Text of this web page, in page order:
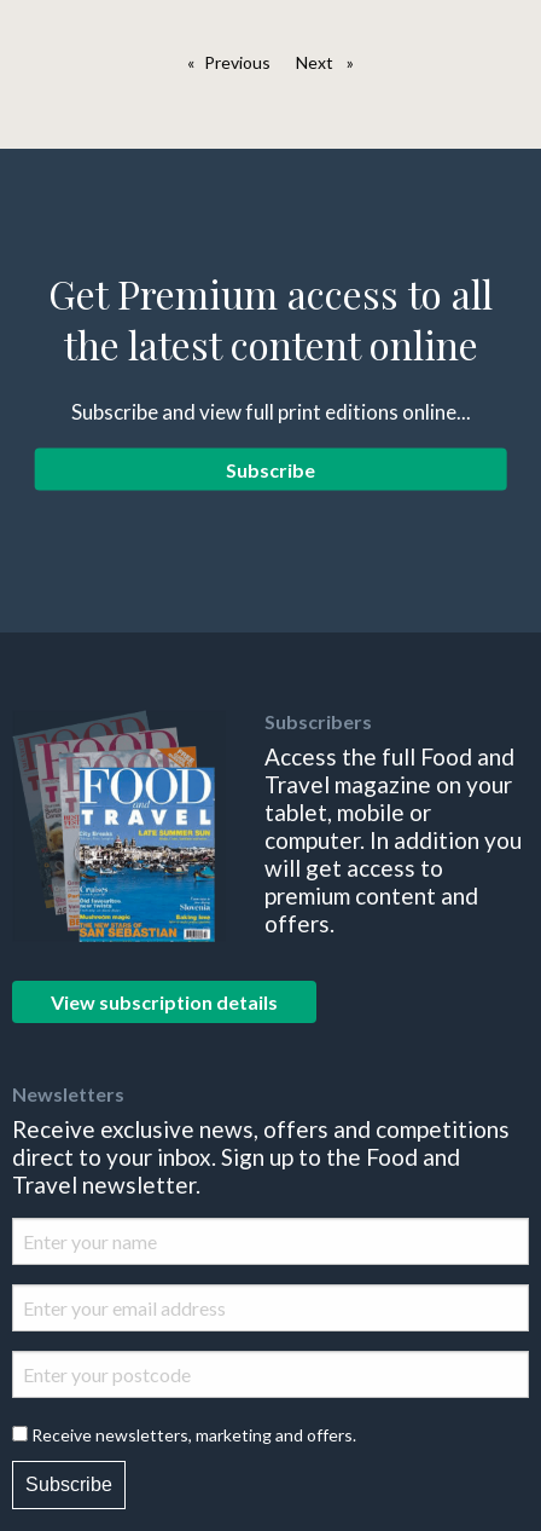
Previous pageNext page
Get Premium access to all
the latest content online
Subscribe and view full print editions online...
Subscribe
Subscribers
Access the full Food and
Travel magazine on your
tablet, mobile or
computer. In addition you
will get access to
premium content and
offers.
View subscription details
Newsletters
Receive exclusive news, offers and competitions
direct to your inbox. Sign up to the Food and
Travel newsletter.
Receive newsletters, marketing and offers.
Subscribe